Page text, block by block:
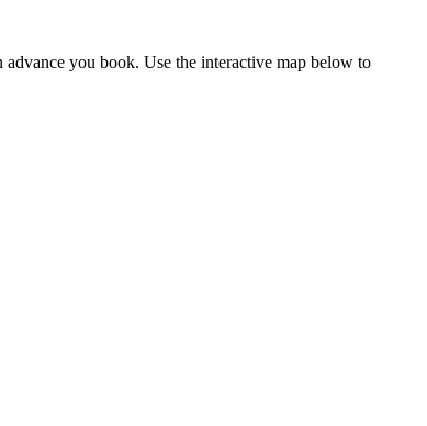
you book. Use the interactive map below to